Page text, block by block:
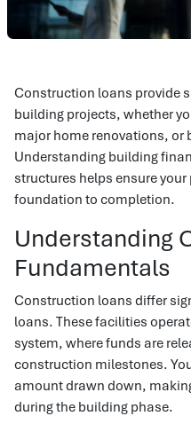
Construction loans provide
building projects, whether
major home renovations, or
Understanding building
structures helps ensure
foundation to completion.
Understanding
Fundamentals
Construction loans differ
loans. These facilities
system, where funds are
construction milestones.
amount drawn down,
during the building phase.